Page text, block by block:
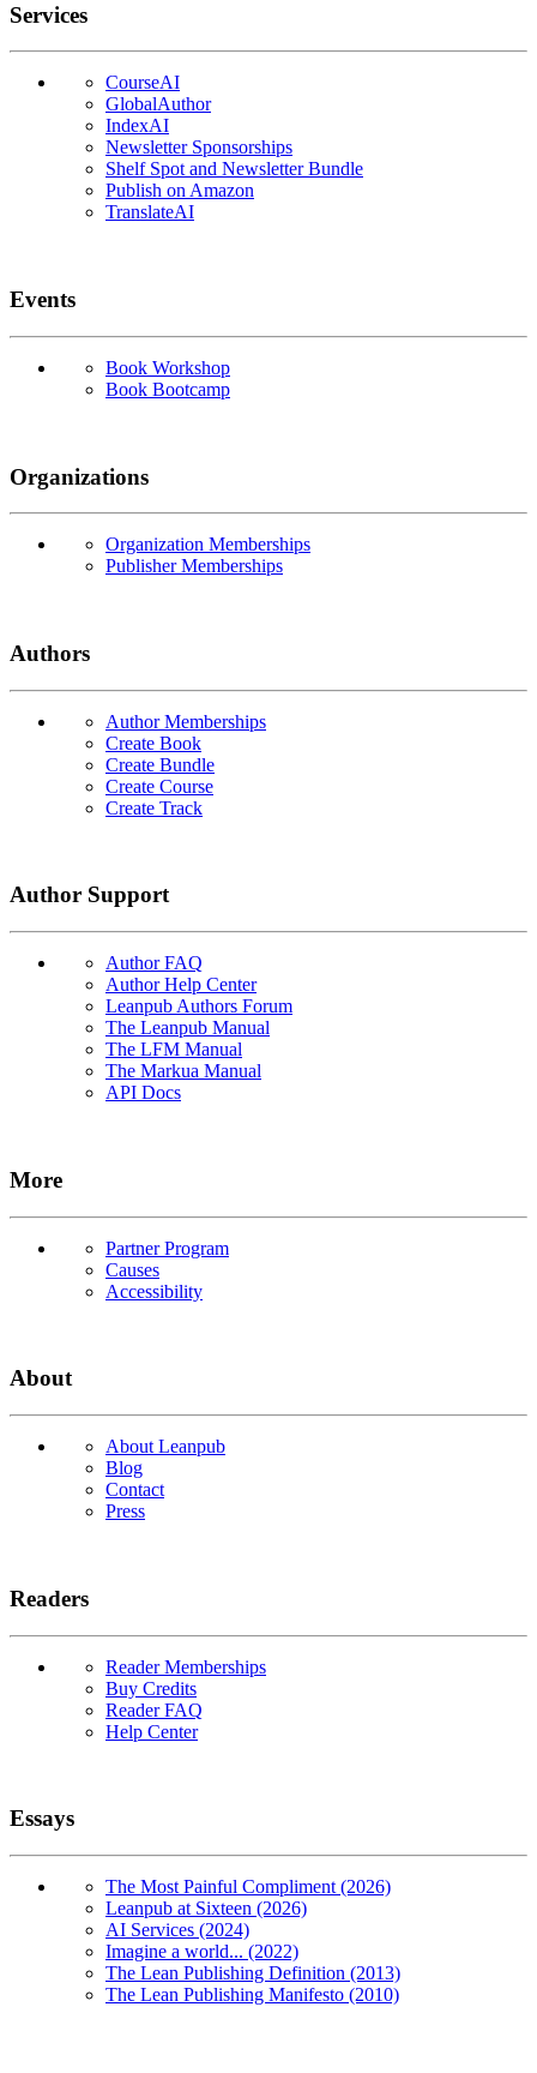
Services
CourseAI
GlobalAuthor
IndexAI
Newsletter Sponsorships
Shelf Spot and Newsletter Bundle
Publish on Amazon
TranslateAI
Events
Book Workshop
Book Bootcamp
Organizations
Organization Memberships
Publisher Memberships
Authors
Author Memberships
Create Book
Create Bundle
Create Course
Create Track
Author Support
Author FAQ
Author Help Center
Leanpub Authors Forum
The Leanpub Manual
The LFM Manual
The Markua Manual
API Docs
More
Partner Program
Causes
Accessibility
About
About Leanpub
Blog
Contact
Press
Readers
Reader Memberships
Buy Credits
Reader FAQ
Help Center
Essays
The Most Painful Compliment (2026)
Leanpub at Sixteen (2026)
AI Services (2024)
Imagine a world... (2022)
The Lean Publishing Definition (2013)
The Lean Publishing Manifesto (2010)